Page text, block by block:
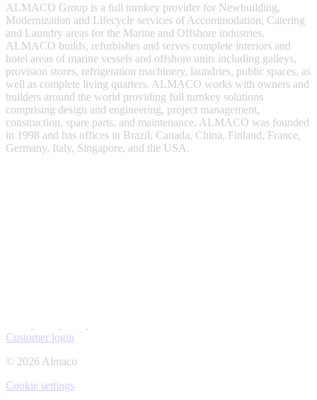
ALMACO Group is a full turnkey provider for Newbuilding,
Modernization and Lifecycle services of Accommodation, Catering
and Laundry areas for the Marine and Offshore industries.
ALMACO builds, refurbishes and serves complete interiors and
hotel areas of marine vessels and offshore units including galleys,
provision stores, refrigeration machinery, laundries, public spaces, as
well as complete living quarters. ALMACO works with owners and
builders around the world providing full turnkey solutions
comprising design and engineering, project management,
construction, spare parts, and maintenance. ALMACO was founded
in 1998 and has offices in Brazil, Canada, China, Finland, France,
Germany, Italy, Singapore, and the USA.
Customer login
© 2026 Almaco
Cookie settings